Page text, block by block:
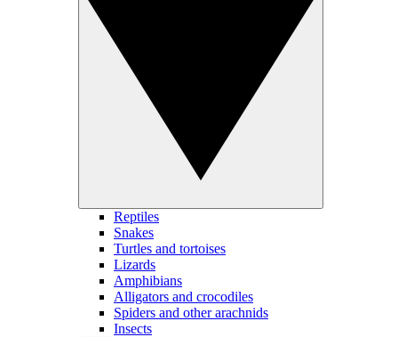
Reptiles
Snakes
Turtles and tortoises
Lizards
Amphibians
Alligators and crocodiles
Spiders and other arachnids
Insects